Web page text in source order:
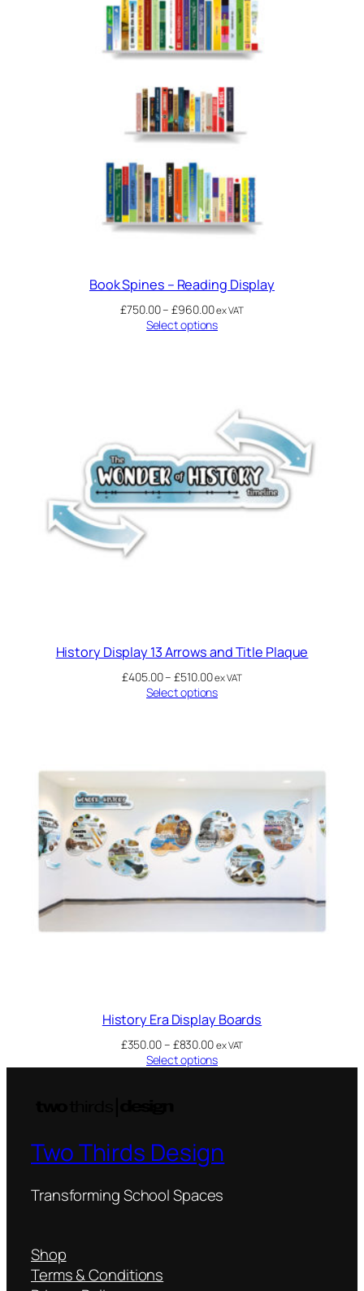
Book Spines – Reading Display
£750.00–£960.00ex VAT
Select options
History Display 13 Arrows and Title Plaque
£405.00–£510.00ex VAT
Select options
History Era Display Boards
£350.00– £830.00 ex VAT
Select options
Two Thirds Design
Transforming School Spaces
Shop
Terms & Conditions